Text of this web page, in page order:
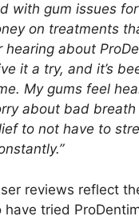
with gum issues
on treatments
hearing about
it a try, and it’s
My gums feel
about bad breath
to not have to
reviews reflect
have tried